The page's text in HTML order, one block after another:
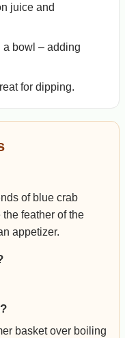
juice and
a bowl – adding
for dipping.
of blue crab
feather of the
appetizer.
basket over boiling